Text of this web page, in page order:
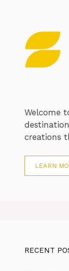
Welcome
creations
LEARN
RECENT